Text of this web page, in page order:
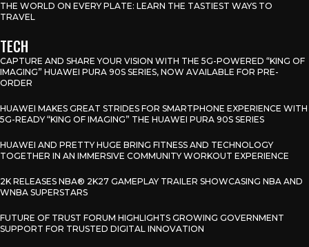
THE WORLD ON EVERY PLATE: LEARN THE TASTIEST WAYS TO
TRAVEL
TECH
CAPTURE AND SHARE YOUR VISION WITH THE 5G-POWERED “KING OF
IMAGING” HUAWEI PURA 90S SERIES, NOW AVAILABLE FOR PRE-
ORDER
HUAWEI MAKES GREAT STRIDES FOR SMARTPHONE EXPERIENCE WITH
5G-READY “KING OF IMAGING” THE HUAWEI PURA 90S SERIES
HUAWEI AND PRETTY HUGE BRING FITNESS AND TECHNOLOGY
TOGETHER IN AN IMMERSIVE COMMUNITY WORKOUT EXPERIENCE
2K RELEASES NBA® 2K27 GAMEPLAY TRAILER SHOWCASING NBA AND
WNBA SUPERSTARS
FUTURE OF TRUST FORUM HIGHLIGHTS GROWING GOVERNMENT
SUPPORT FOR TRUSTED DIGITAL INNOVATION